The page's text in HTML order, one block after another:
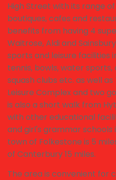
High Street with its range
boutiques, cafes and
benefits from having 4
Waitrose, Aldi and
sports and leisure facilities
tennis, bowls, water
squash clubs etc. as well
Leisure Complex and two
is also a short walk from
with other educational
and girl's grammar schools
town of Folkestone is 5
of Canterbury 15 miles.
The area is convenient for